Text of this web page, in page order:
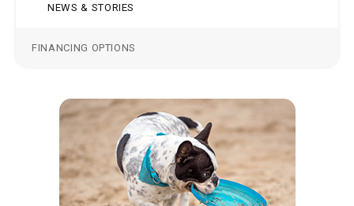
NEWS & STORIES
FINANCING OPTIONS